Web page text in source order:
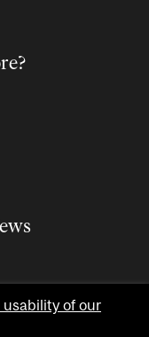
usability of our